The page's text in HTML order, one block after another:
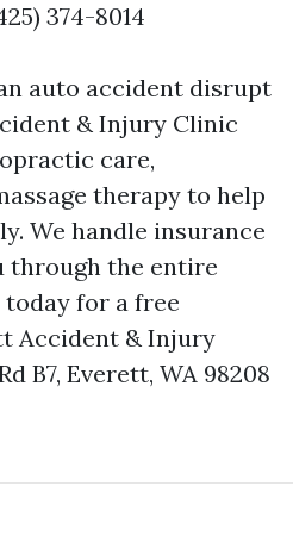
374-8014
auto accident disrupt
& Injury Clinic
care,
therapy to help
We handle insurance
through the entire
for a free
Accident & Injury
B7, Everett, WA 98208